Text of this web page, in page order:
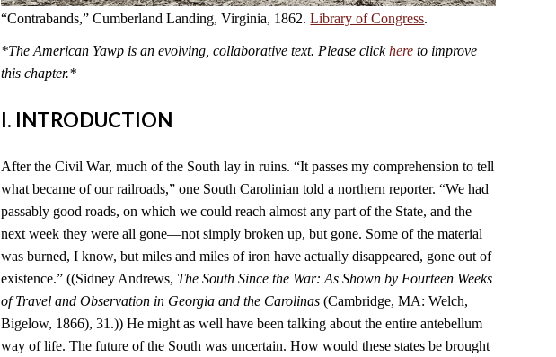
“Contrabands,” Cumberland Landing, Virginia, 1862.Library of Congress.
*The American Yawp is an evolving, collaborative text. Please clickhere to improve
this chapter.*
I. INTRODUCTION
After the Civil War, much of the South lay in ruins. “It passes my comprehension to tell
what became of our railroads,” one South Carolinian told a northern reporter. “We had
passably good roads, on which we could reach almost any part of the State, and the
next week they were all gone—not simply broken up, but gone. Some of the material
was burned, I know, but miles and miles of iron have actually disappeared, gone out of
existence.” ((Sidney Andrews, The South Since the War: As Shown by Fourteen Weeks
of Travel and Observation in Georgia and the Carolinas (Cambridge, MA: Welch,
Bigelow, 1866), 31.)) He might as well have been talking about the entire antebellum
way of life. The future of the South was uncertain. How would these states be brought